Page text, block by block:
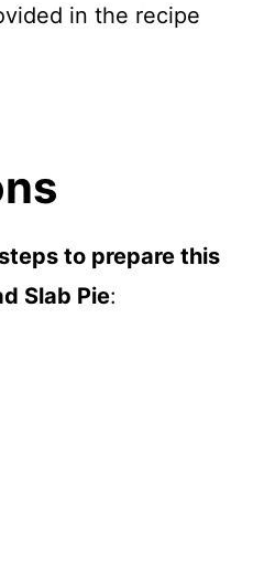
in the recipe
to prepare this
Slab Pie: